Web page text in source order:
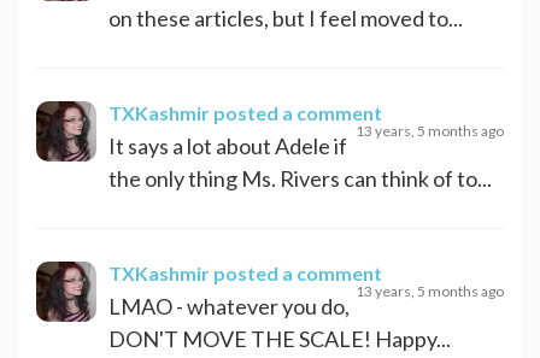
on these articles, but I feel moved to...
TXKashmir posted a comment
13 years, 5 months ago
It says a lot about Adele if
the only thing Ms. Rivers can think of to...
TXKashmir posted a comment
13 years, 5 months ago
LMAO - whatever you do,
DON'T MOVE THE SCALE! Happy...